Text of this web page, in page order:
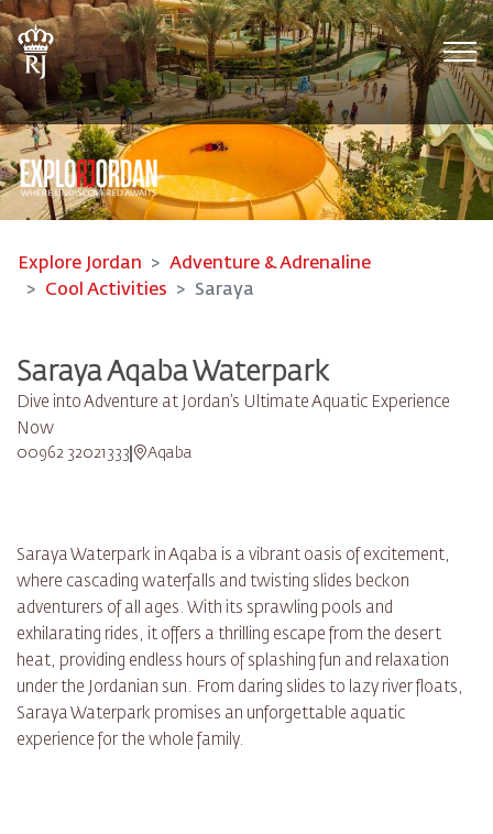
Explore Jordan
Adventure & Adrenaline
Cool Activities
Saraya
Saraya Aqaba Waterpark​
Dive into Adventure at Jordan’s Ultimate Aquatic Experience
Now
00962 32021333 Aqaba
Saraya Waterpark in Aqaba is a vibrant oasis of excitement,
where cascading waterfalls and twisting slides beckon
adventurers of all ages. With its sprawling pools and
exhilarating rides, it offers a thrilling escape from the desert
heat, providing endless hours of splashing fun and relaxation
under the Jordanian sun. From daring slides to lazy river floats,
Saraya Waterpark promises an unforgettable aquatic
experience for the whole family.